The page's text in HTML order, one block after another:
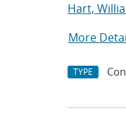
Hart,
More
TYPE